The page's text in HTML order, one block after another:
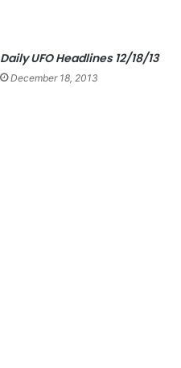
Daily UFO Headlines 12/18/13
December 18, 2013